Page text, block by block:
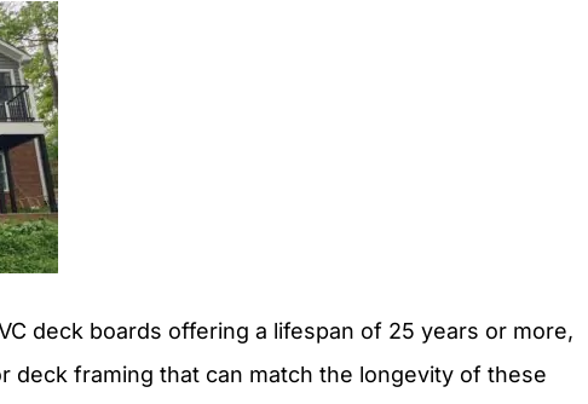
deck boards offering a lifespan of 25 years or more,
deck framing that can match the longevity of these